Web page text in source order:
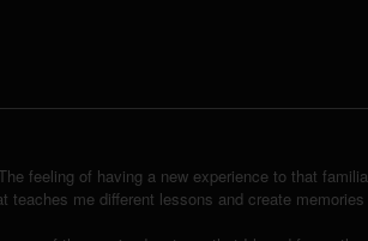
feeling of having a new experience to that
teaches me different lessons and create memories